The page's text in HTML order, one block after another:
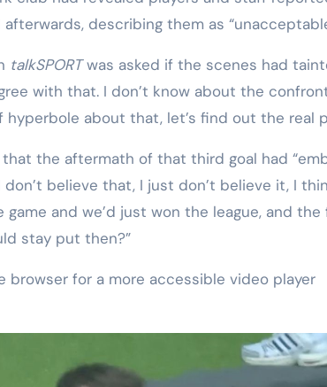
describing them as
talkSPORTwas asked if the scenes had
with that. I don’t know about the
hyperbole about that, let’s find out the real
the aftermath of that third goal had
I don’t believe that, I just don’t believe it, I
game and we’d just won the league, and
stay put then?”
browser for a more accessible video player